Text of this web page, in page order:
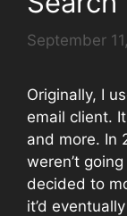
September
Originally, I
email client.
and more. In
weren’t
decided to
it’d